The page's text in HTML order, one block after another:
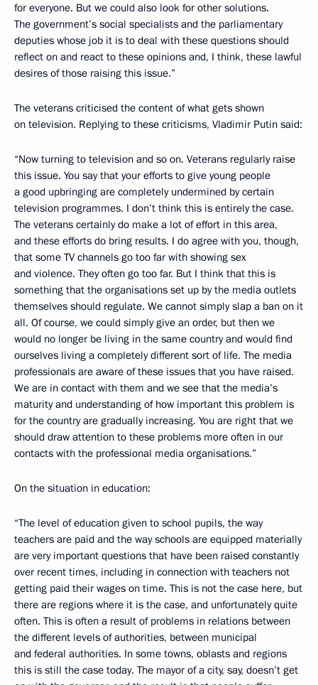
for everyone. But we could also look for other solutions.
The government’s social specialists and the parliamentary
deputies whose job it is to deal with these questions should
reflect on and react to these opinions and, I think, these lawful
desires of those raising this issue.”
The veterans criticised the content of what gets shown
on television. Replying to these criticisms, Vladimir Putin said:
“Now turning to television and so on. Veterans regularly raise
this issue. You say that your efforts to give young people
a good upbringing are completely undermined by certain
television programmes. I don’t think this is entirely the case.
The veterans certainly do make a lot of effort in this area,
and these efforts do bring results. I do agree with you, though,
that some TV channels go too far with showing sex
and violence. They often go too far. But I think that this is
something that the organisations set up by the media outlets
themselves should regulate. We cannot simply slap a ban on it
all. Of course, we could simply give an order, but then we
would no longer be living in the same country and would find
ourselves living a completely different sort of life. The media
professionals are aware of these issues that you have raised.
We are in contact with them and we see that the media’s
maturity and understanding of how important this problem is
for the country are gradually increasing. You are right that we
should draw attention to these problems more often in our
contacts with the professional media organisations.”
On the situation in education:
“The level of education given to school pupils, the way
teachers are paid and the way schools are equipped materially
are very important questions that have been raised constantly
over recent times, including in connection with teachers not
getting paid their wages on time. This is not the case here, but
there are regions where it is the case, and unfortunately quite
often. This is often a result of problems in relations between
the different levels of authorities, between municipal
and federal authorities. In some towns, oblasts and regions
this is still the case today. The mayor of a city, say, doesn’t get